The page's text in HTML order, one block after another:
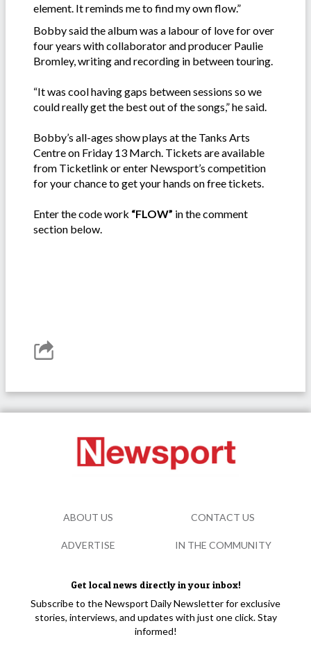
element. It reminds me to find my own flow.”
Bobby said the album was a labour of love for over
four years with collaborator and producer Paulie
Bromley, writing and recording in between touring.
“It was cool having gaps between sessions so we
could really get the best out of the songs,” he said.
Bobby’s all-ages show plays at the Tanks Arts
Centre on Friday 13 March. Tickets are available
from Ticketlink or enter Newsport’s competition
for your chance to get your hands on free tickets.
Enter the code work “FLOW” in the comment
section below.
Get local news directly in your inbox!
Subscribe to the Newsport Daily Newsletter for exclusive
stories, interviews, and updates with just one click. Stay
informed!
ABOUT US CONTACT US
ADVERTISE IN THE COMMUNITY